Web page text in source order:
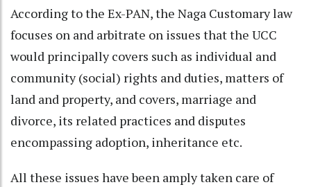
According to the Ex-PAN, the Naga Customary law
focuses on and arbitrate on issues that the UCC
would principally covers such as individual and
community (social) rights and duties, matters of
land and property, and covers, marriage and
divorce, its related practices and disputes
encompassing adoption, inheritance etc.
All these issues have been amply taken care of